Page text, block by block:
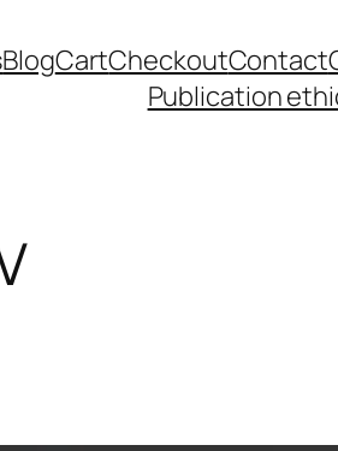
BlogCartCheckoutContact
Publication